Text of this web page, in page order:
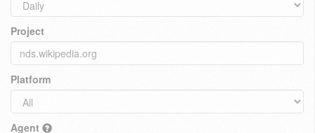
Project
Platform
Agent